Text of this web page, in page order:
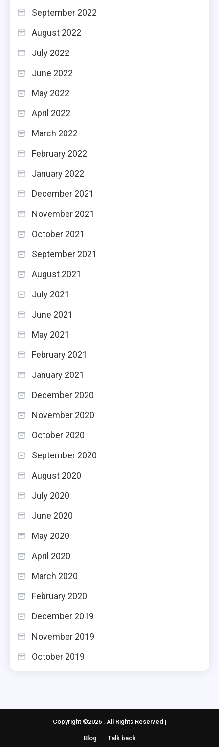
September 2022
August 2022
July 2022
June 2022
May 2022
April 2022
March 2022
February 2022
January 2022
December 2021
November 2021
October 2021
September 2021
August 2021
July 2021
June 2021
May 2021
February 2021
January 2021
December 2020
November 2020
October 2020
September 2020
August 2020
July 2020
June 2020
May 2020
April 2020
March 2020
February 2020
December 2019
November 2019
October 2019
Copyright ©2026 . All Rights Reserved |
Blog Talk back